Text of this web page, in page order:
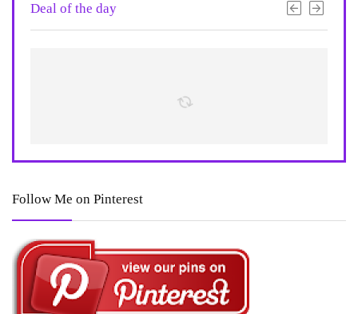
Deal of the day
Follow Me on Pinterest